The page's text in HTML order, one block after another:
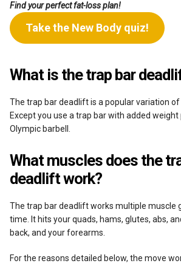
Find your perfect fat-loss plan!
Take the New Body quiz!
What is the trap bar
The trap bar deadlift is a popular variation
Except you use a trap bar with added
Olympic barbell.
What muscles does the
deadlift work?
The trap bar deadlift works multiple muscle
time. It hits your quads, hams, glutes, abs,
back, and your forearms.
For the reasons detailed below, the move